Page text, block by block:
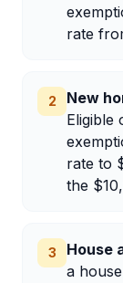
rate
2 New
Eligible
rate to
the
3 House
a